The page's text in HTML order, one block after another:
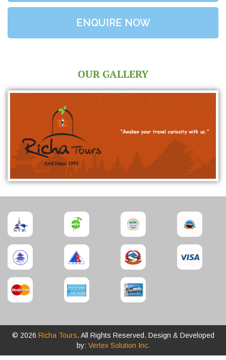
ENQUIRE NOW
OUR GALLERY
© 2026 Richa Tours. All Rights Reserved. Design & Developed
by: Vertex Solution Inc.